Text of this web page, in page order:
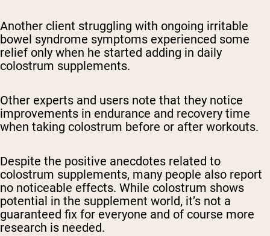
Another client struggling with ongoing irritable
bowel syndrome symptoms experienced some
relief only when he started adding in daily
colostrum supplements.
Other experts and users note that they notice
improvements in endurance and recovery time
when taking colostrum before or after workouts.
Despite the positive anecdotes related to
colostrum supplements, many people also report
no noticeable effects. While colostrum shows
potential in the supplement world, it’s not a
guaranteed fix for everyone and of course more
research is needed.